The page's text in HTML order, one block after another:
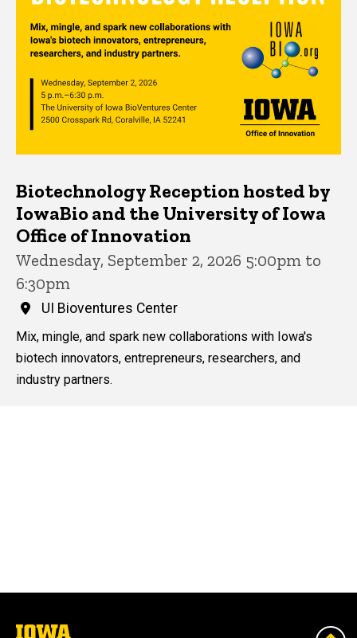
Biotechnology Reception hosted by
IowaBio and the University of Iowa
Office of Innovation
Wednesday, September 2, 2026 5:00pm to
6:30pm
UI Bioventures Center
Mix, mingle, and spark new collaborations with Iowa's
biotech innovators, entrepreneurs, researchers, and
industry partners.
The